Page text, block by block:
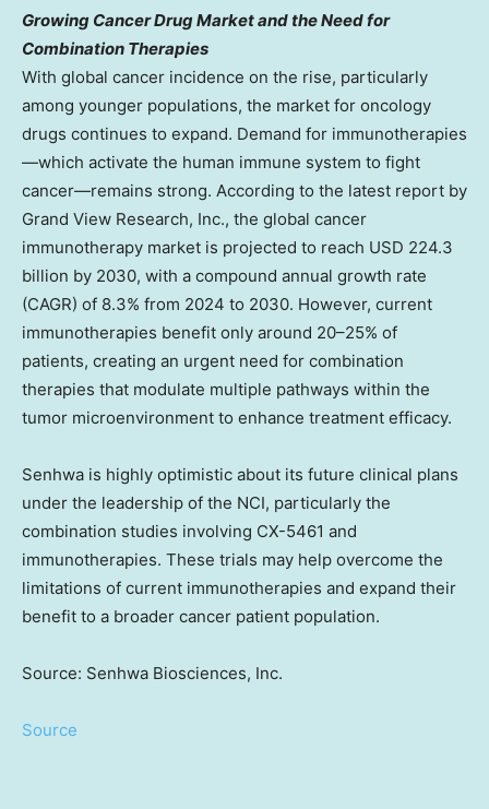
Growing Cancer Drug Market and the Need for
Combination Therapies
With global cancer incidence on the rise, particularly
among younger populations, the market for oncology
drugs continues to expand. Demand for immunotherapies
—which activate the human immune system to fight
cancer—remains strong. According to the latest report by
Grand View Research, Inc., the global cancer
immunotherapy market is projected to reach USD 224.3
billion by 2030, with a compound annual growth rate
(CAGR) of 8.3% from 2024 to 2030. However, current
immunotherapies benefit only around 20–25% of
patients, creating an urgent need for combination
therapies that modulate multiple pathways within the
tumor microenvironment to enhance treatment efficacy.
Senhwa is highly optimistic about its future clinical plans
under the leadership of the NCI, particularly the
combination studies involving CX-5461 and
immunotherapies. These trials may help overcome the
limitations of current immunotherapies and expand their
benefit to a broader cancer patient population.
Source: Senhwa Biosciences, Inc.
Source